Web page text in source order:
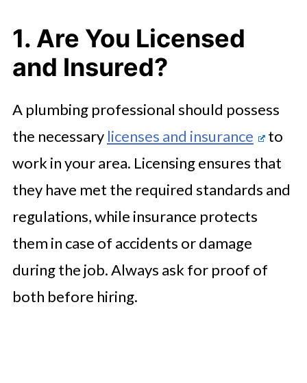
1. Are You Licensed
and Insured?
A plumbing professional should possess
the necessary licenses and insurance
to
work in your area. Licensing ensures that
they have met the required standards and
regulations, while insurance protects
them in case of accidents or damage
during the job. Always ask for proof of
both before hiring.